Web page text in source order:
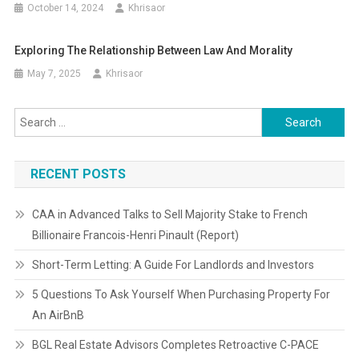
October 14, 2024 Khrisaor
Exploring The Relationship Between Law And Morality
May 7, 2025 Khrisaor
Search
for:
RECENT POSTS
CAA in Advanced Talks to Sell Majority Stake to French
Billionaire Francois-Henri Pinault (Report)
Short-Term Letting: A Guide For Landlords and Investors
5 Questions To Ask Yourself When Purchasing Property For
An AirBnB
BGL Real Estate Advisors Completes Retroactive C-PACE